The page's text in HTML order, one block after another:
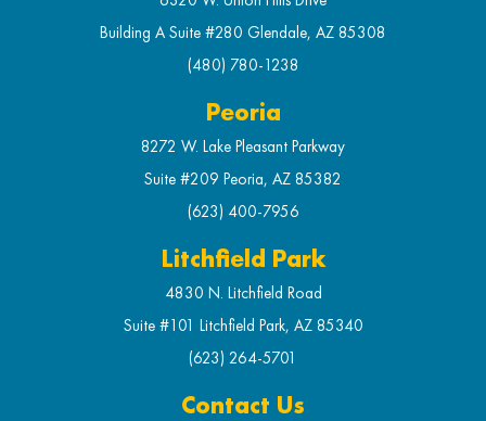
Building A Suite #280 Glendale, AZ 85308
(480) 780-1238
Peoria
8272 W. Lake Pleasant Parkway
Suite #209 Peoria, AZ 85382
(623) 400-7956
Litchfield Park
4830 N. Litchfield Road
Suite #101 Litchfield Park, AZ 85340
(623) 264-5701
Contact Us